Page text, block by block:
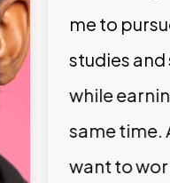
me to
studies
while
same time.
want to